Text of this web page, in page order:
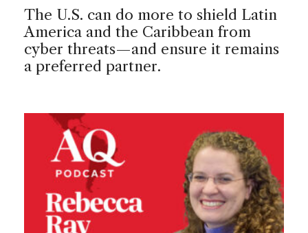
The U.S. can do more to shield Latin
America and the Caribbean from
cyber threats—and ensure it remains
a preferred partner.